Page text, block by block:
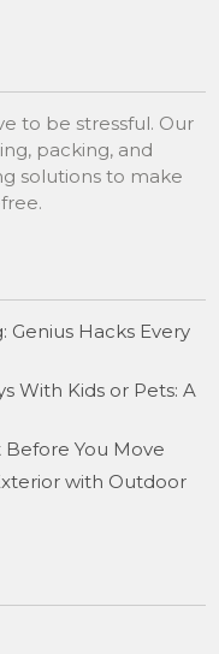
to be stressful. Our
packing, and
solutions to make
Genius Hacks Every
With Kids or Pets: A
You Move
with Outdoor